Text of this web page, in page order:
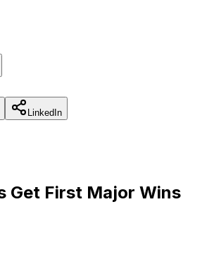
LinkedIn
Get First Major Wins